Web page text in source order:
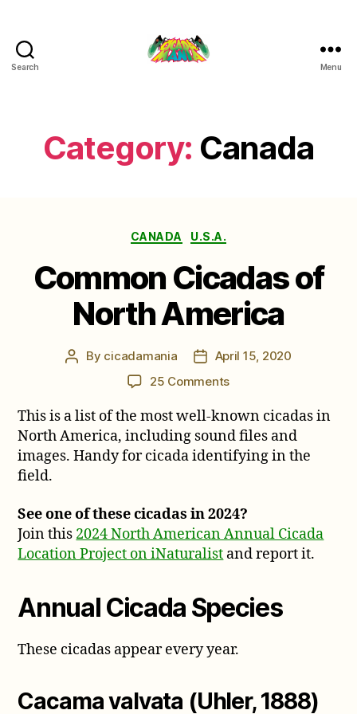
Search Menu
Category: Canada
Categories
CANADA U.S.A.
Common Cicadas of
North America
Post
By cicadamania
Post
date
April 15, 2020
25 Commentson
Cicadas
of
North
America
This is a list of the most well-known cicadas in
North America, including sound files and
images. Handy for cicada identifying in the
field.
See one of these cicadas in 2024?
Join this 2024 North American Annual Cicada
Location Project on iNaturalist and report it.
Annual Cicada Species
These cicadas appear every year.
Cacama valvata (Uhler, 1888)